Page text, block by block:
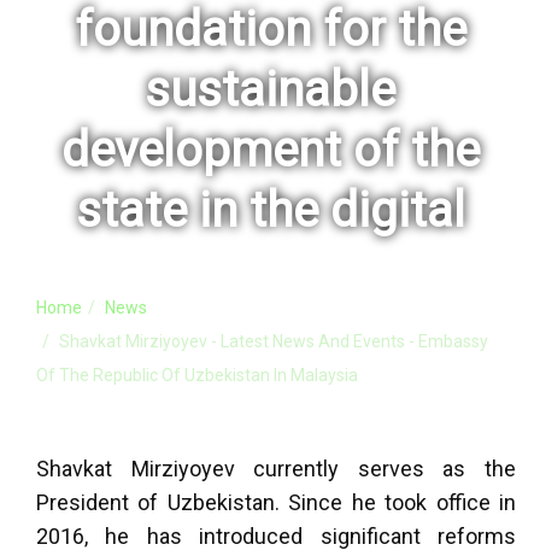
foundation for the
sustainable
development of the
state in the digital
Home
News
Shavkat Mirziyoyev - Latest News And Events - Embassy
Of The Republic Of Uzbekistan In Malaysia
Shavkat Mirziyoyev currently serves as the
President of Uzbekistan. Since he took office in
2016, he has introduced significant reforms